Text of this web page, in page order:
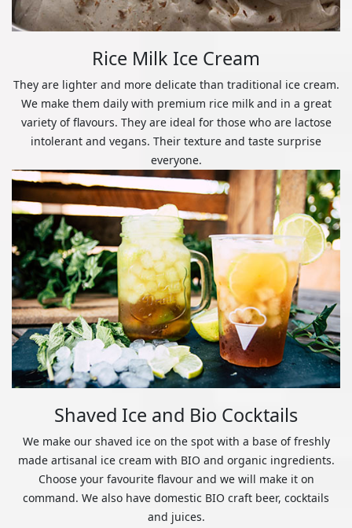
Rice Milk Ice Cream
They are lighter and more delicate than traditional ice cream.
We make them daily with premium rice milk and in a great
variety of flavours. They are ideal for those who are lactose
intolerant and vegans. Their texture and taste surprise
everyone.
Shaved Ice and Bio Cocktails
We make our shaved ice on the spot with a base of freshly
made artisanal ice cream with BIO and organic ingredients.
Choose your favourite flavour and we will make it on
command. We also have domestic BIO craft beer, cocktails
and juices.